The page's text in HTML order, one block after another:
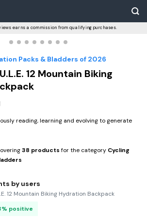
earns a commission from qualifying purchases.
Packs & Bladders of 2026
12 Mountain Biking
reading, learning and evolving to generate
38 productsfor the category Cycling
by users
12 Mountain Biking Hydration Backpack
positive